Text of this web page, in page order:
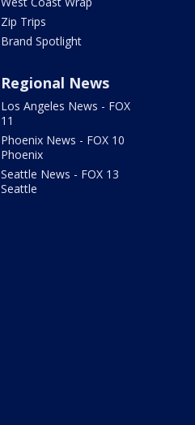
Zip Trips
Brand Spotlight
Regional News
Los Angeles News - FOX
11
Phoenix News - FOX 10
Phoenix
Seattle News - FOX 13
Seattle